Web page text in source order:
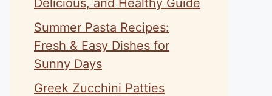
Delicious, and Healthy Guide
Summer Pasta Recipes:
Fresh & Easy Dishes for
Sunny Days
Greek Zucchini Patties